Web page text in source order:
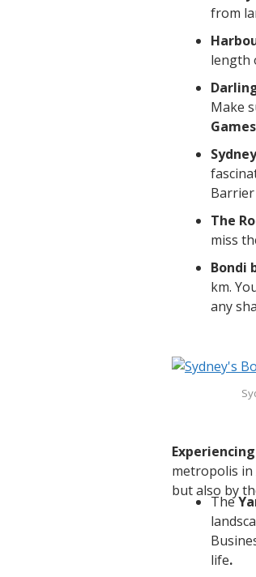
from
length
Make
Barrier
The
miss
Bondi
km.
any
metropolis in
but also by
The
life.